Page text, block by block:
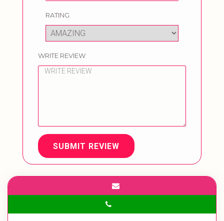
RATING
WRITE REVIEW
SUBMIT REVIEW